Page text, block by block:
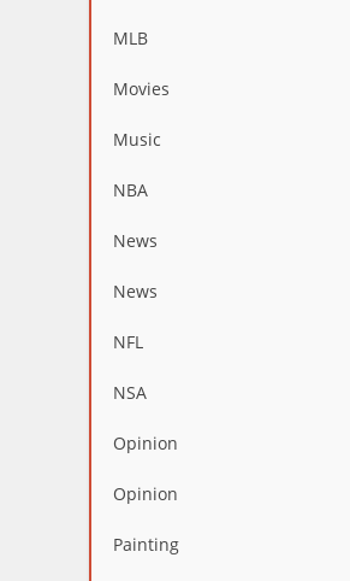
MLB
Movies
Music
NBA
News
News
NFL
NSA
Opinion
Opinion
Painting